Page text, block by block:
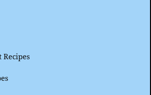
Recipes